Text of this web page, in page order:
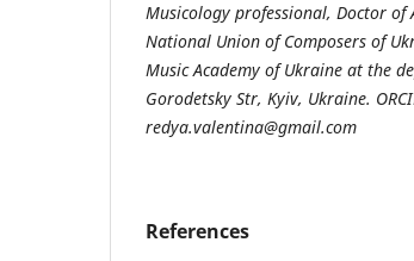
Musicology professional, Doctor
National Union of Composers of
Music Academy of Ukraine at the
Gorodetsky Str, Kyiv, Ukraine.
redya.valentina@gmail.com
References